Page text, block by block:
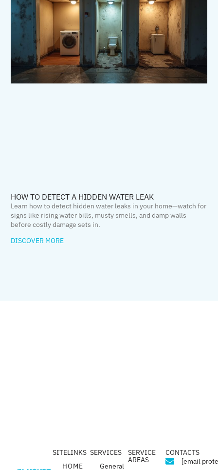
HOW TO DETECT A HIDDEN WATER LEAK
Learn how to detect hidden water leaks in your home—watch for
signs like rising water bills, musty smells, and damp walls
before costly damage sets in.
DISCOVER MORE
SITELINKS
HOME
SERVICES
General
SERVICE
AREAS
CONTACTS
[email